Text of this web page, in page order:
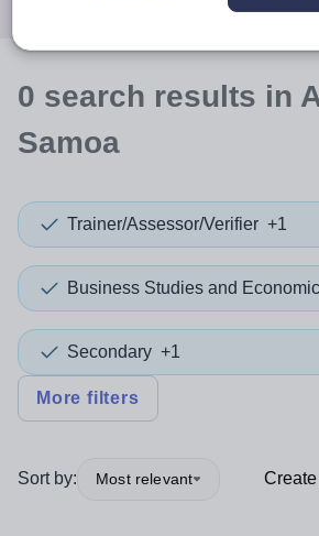
0 search results in
Samoa
Trainer/Assessor/Verifier +1
Business Studies and
Secondary +1
More filters
Sort by: Most relevant